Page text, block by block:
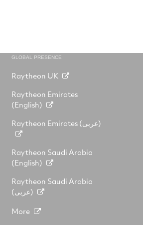
GLOBAL PRESENCE
Raytheon UK
Raytheon Emirates
(English)
Raytheon Emirates (عربى)
Raytheon Saudi Arabia
(English)
Raytheon Saudi Arabia
(عربى)
More